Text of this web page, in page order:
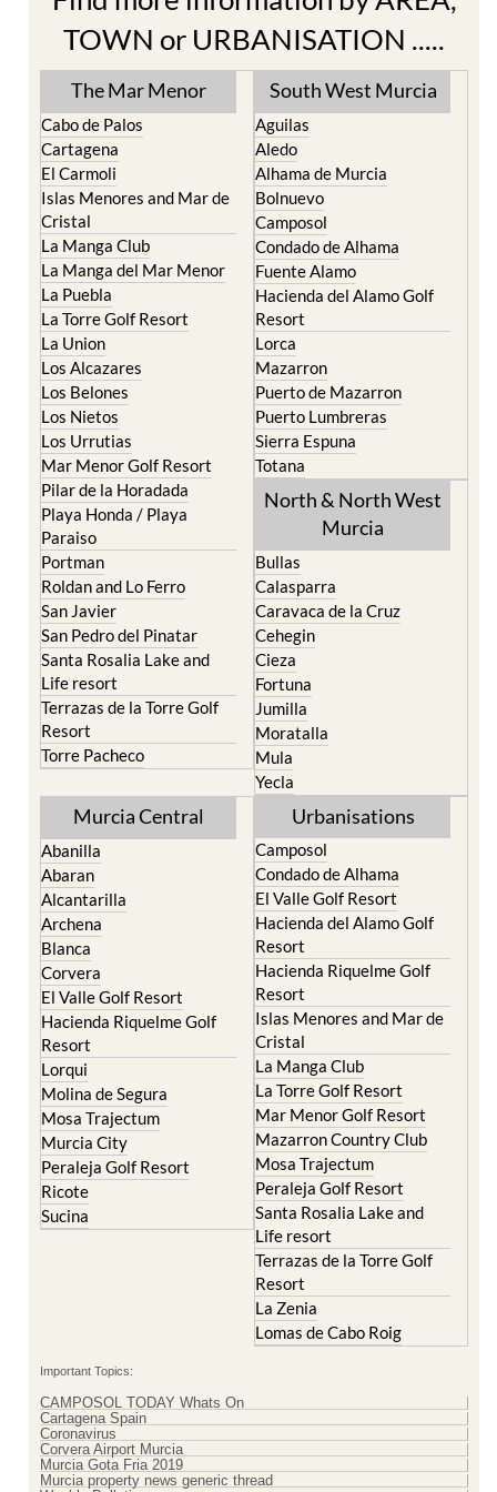
The Mar Menor
Cabo de Palos
El Carmoli
Islas Menores and Mar de
Cristal
La Manga Club
La Manga del Mar Menor
La Puebla
La Torre Golf Resort
La Union
Los Alcazares
Los Belones
Los Nietos
Los Urrutias
Mar Menor Golf Resort
Pilar de la Horadada
Playa Honda / Playa
Paraiso
Portman
Roldan and Lo Ferro
San Javier
San Pedro del Pinatar
Santa Rosalia Lake and
Life resort
Terrazas de la Torre Golf
Resort
Torre Pacheco
South West Murcia
Aguilas
Alhama de Murcia
Bolnuevo
Camposol
Condado de Alhama
Fuente Alamo
Hacienda del Alamo Golf
Resort
Lorca
Mazarron
Puerto de Mazarron
Puerto Lumbreras
Sierra Espuna
Totana
North & North West
Murcia
Caravaca de la Cruz
Cehegin
Cieza
Fortuna
Jumilla
Moratalla
Mula
Yecla
Murcia Central
Abanilla
Alcantarilla
Archena
Blanca
Corvera
El Valle Golf Resort
Hacienda Riquelme Golf
Resort
Lorqui
Molina de Segura
Mosa Trajectum
Murcia City
Peraleja Golf Resort
Ricote
Sucina
Urbanisations
Camposol
El Valle Golf Resort
Hacienda del Alamo Golf
Resort
Hacienda Riquelme Golf
Resort
Islas Menores and Mar de
Cristal
La Manga Club
La Torre Golf Resort
Mar Menor Golf Resort
Mazarron Country Club
Mosa Trajectum
Peraleja Golf Resort
Santa Rosalia Lake and
Life resort
Terrazas de la Torre Golf
Resort
La Zenia
Lomas de Cabo Roig
Cartagena Spain
Coronavirus
Corvera Airport Murcia
Murcia Gota Fria 2019
Murcia property news generic thread
Weekly Bulletin